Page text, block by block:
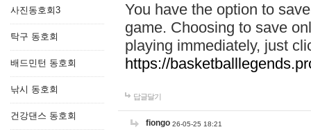
사진동호회3
탁구 동호회
배드민턴 동호회
낚시 동호회
건강댄스 동호회
You have the option to
game. Choosing to save
playing immediately, just
https://
답글달기
fiongo 26-05-25 18:21